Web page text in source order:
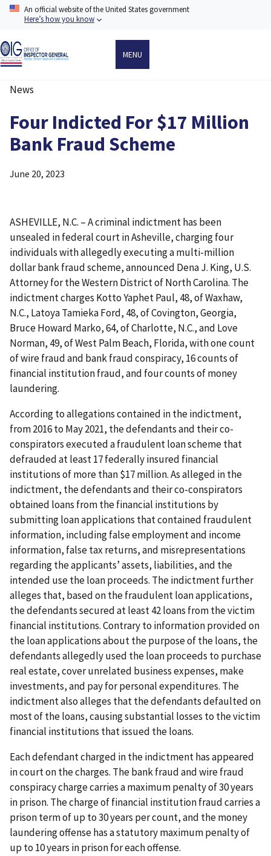
Skip
content
An official website of the United States government
Here’s how you know
MENU
News
Four Indicted For $17 Million
Bank Fraud Scheme
June 20, 2023
ASHEVILLE, N.C. – A criminal indictment has been
unsealed in federal court in Asheville, charging four
individuals with allegedly executing a multi-million
dollar bank fraud scheme, announced Dena J. King, U.S.
Attorney for the Western District of North Carolina. The
indictment charges Kotto Yaphet Paul, 48, of Waxhaw,
N.C., Latoya Tamieka Ford, 48, of Covington, Georgia,
Bruce Howard Marko, 64, of Charlotte, N.C., and Love
Norman, 49, of West Palm Beach, Florida, with one count
of wire fraud and bank fraud conspiracy, 16 counts of
financial institution fraud, and four counts of money
laundering.
According to allegations contained in the indictment,
from 2016 to May 2021, the defendants and their co-
conspirators executed a fraudulent loan scheme that
defrauded at least 17 federally insured financial
institutions of more than $17 million. As alleged in the
indictment, the defendants and their co-conspirators
obtained loans from the financial institutions by
submitting loan applications that contained fraudulent
information, including false employment and income
information, false tax returns, and misrepresentations
regarding the applicants’ assets, liabilities, and the
intended use the loan proceeds. The indictment further
alleges that, based on the fraudulent loan applications,
the defendants secured at least 42 loans from the victim
financial institutions. Contrary to information provided on
the loan applications about the purpose of the loans, the
defendants allegedly used the loan proceeds to purchase
real estate, cover unrelated business expenses, make
investments, and pay for personal expenditures. The
indictment also alleges that the defendants defaulted on
most of the loans, causing substantial losses to the victim
financial institutions that issued the loans.
Each defendant charged in the indictment has appeared
in court on the charges. The bank fraud and wire fraud
conspiracy charge carries a maximum penalty of 30 years
in prison. The charge of financial institution fraud carries a
prison term of up to 30 years per count, and the money
laundering offense has a statutory maximum penalty of
up to 10 years in prison for each offense.